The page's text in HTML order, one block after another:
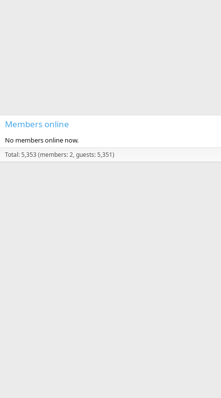
Members online
No members online now.
Total: 5,353 (members: 2, guests: 5,351)